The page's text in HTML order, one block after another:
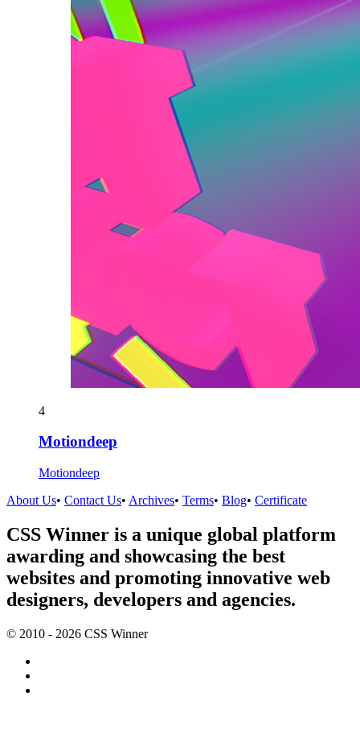
4
Motiondeep
Motiondeep
About Us• Contact Us• Archives• Terms• Blog• Certificate
CSS Winner is a unique global platform
awarding and showcasing the best
websites and promoting innovative web
designers, developers and agencies.
© 2010 - 2026 CSS Winner